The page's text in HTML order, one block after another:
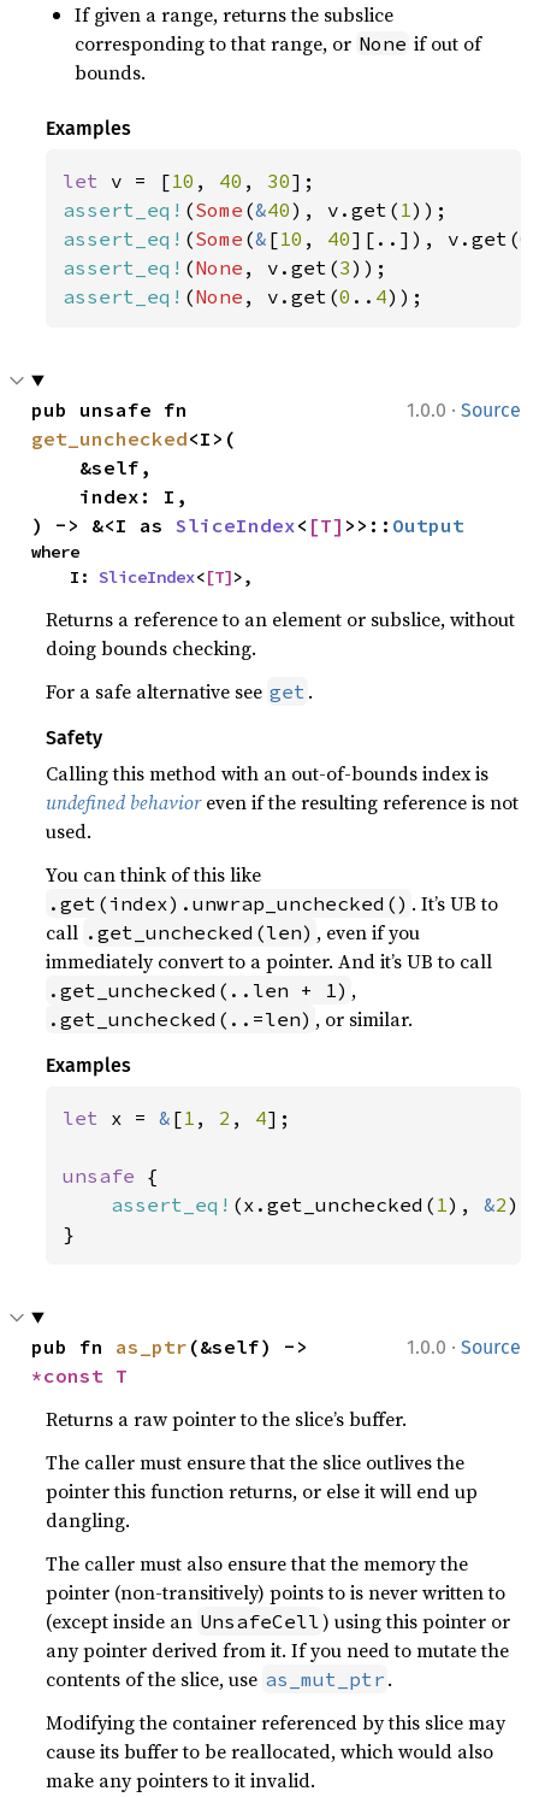
If given a range, returns the subslice
corresponding to that range, or None if out of
bounds.
Examples
let v = [10 , 40 , 30
assert_eq! (Some (&40), v.get( 1
assert_eq! (Some (& [10 , 40][..]), v.get(0
assert_eq! (None , v.get(3
assert_eq! (None , v.get(0 .. 4));
1.0.0 · Source
get_unchecked<I>(
) -> &<I as SliceIndex< [T] >>:: Output
where
    I:
SliceIndex<[T]>,
Returns a reference to an element or subslice, without
doing bounds checking.
For a safe alternative see get .
Safety
Calling this method with an out-of-bounds index is
undefined behavioreven if the resulting reference is not
used.
You can think of this like
.get(index).unwrap_unchecked() . It’s UB to
call .get_unchecked(len) , even if you
immediately convert to a pointer. And it’s UB to call
.get_unchecked(..len + 1) ,
.get_unchecked(..=len) , or similar.
Examples
let x = & [1 , 2 , 4];
unsafe {
assert_eq! (x.get_unchecked( 1 ), &2);
}
1.0.0 · Source
pub fn as_ptr
*const T
Returns a raw pointer to the slice’s buffer.
The caller must ensure that the slice outlives the
pointer this function returns, or else it will end up
dangling.
The caller must also ensure that the memory the
pointer (non-transitively) points to is never written to
(except inside an UnsafeCell ) using this pointer or
any pointer derived from it. If you need to mutate the
contents of the slice, use as_mut_ptr .
Modifying the container referenced by this slice may
cause its buffer to be reallocated, which would also
make any pointers to it invalid.